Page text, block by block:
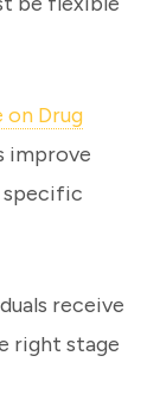
Drug
improve
specific
receive
right stage